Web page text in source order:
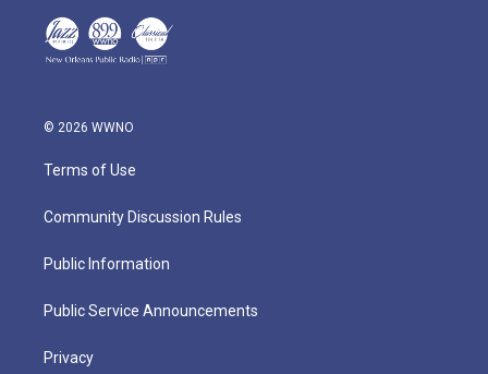
© 2026 WWNO
Terms of Use
Community Discussion Rules
Public Information
Public Service Announcements
Privacy